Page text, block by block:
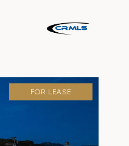
FOR LEASE